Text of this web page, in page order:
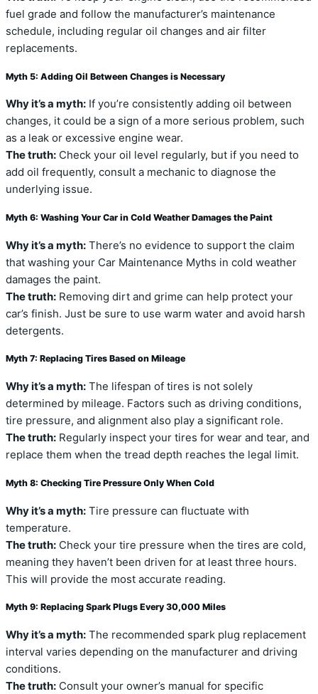
fuel grade and follow the manufacturer’s maintenance
schedule, including regular oil changes and air filter
replacements.
Myth 5: Adding Oil Between Changes is Necessary
Why it’s a myth: If you’re consistently adding oil between
changes, it could be a sign of a more serious problem, such
as a leak or excessive engine wear.
The truth: Check your oil level regularly, but if you need to
add oil frequently, consult a mechanic to diagnose the
underlying issue.
Myth 6: Washing Your Car in Cold Weather Damages the Paint
Why it’s a myth: There’s no evidence to support the claim
that washing your Car Maintenance Myths in cold weather
damages the paint.
The truth: Removing dirt and grime can help protect your
car’s finish. Just be sure to use warm water and avoid harsh
detergents.
Myth 7: Replacing Tires Based on Mileage
Why it’s a myth: The lifespan of tires is not solely
determined by mileage. Factors such as driving conditions,
tire pressure, and alignment also play a significant role.
The truth: Regularly inspect your tires for wear and tear, and
replace them when the tread depth reaches the legal limit.
Myth 8: Checking Tire Pressure Only When Cold
Why it’s a myth: Tire pressure can fluctuate with
temperature.
The truth: Check your tire pressure when the tires are cold,
meaning they haven’t been driven for at least three hours.
This will provide the most accurate reading.
Myth 9: Replacing Spark Plugs Every 30,000 Miles
Why it’s a myth: The recommended spark plug replacement
interval varies depending on the manufacturer and driving
conditions.
The truth: Consult your owner’s manual for specific